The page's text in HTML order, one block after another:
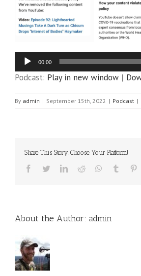
Audio
Player
00:00
Podcast: Play in new window |
By admin | September 15th, 2022 | Podcast |
Share This Story, Choose Your Platform!
Facebook
TwitterLinkedIn
Reddit WhatsApp
Tumblr
About the Author: admin